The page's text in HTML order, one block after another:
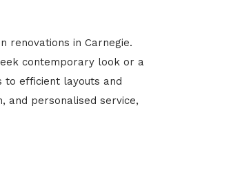
renovations in Carnegie.
contemporary look or a
to efficient layouts and
and personalised service,